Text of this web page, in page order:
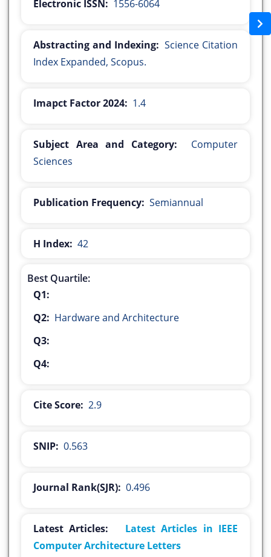
Electronic ISSN: 1556-6064
Abstracting and Indexing: Science Citation
Index Expanded, Scopus.
Imapct Factor 2024: 1.4
Subject Area and Category:
Computer
Sciences
Publication Frequency: Semiannual
H Index: 42
Best Quartile:
Q1:
Q2: Hardware and Architecture
Q3:
Q4:
Cite Score: 2.9
SNIP: 0.563
Journal Rank(SJR): 0.496
Latest Articles:
Latest Articles in IEEE
Computer Architecture Letters